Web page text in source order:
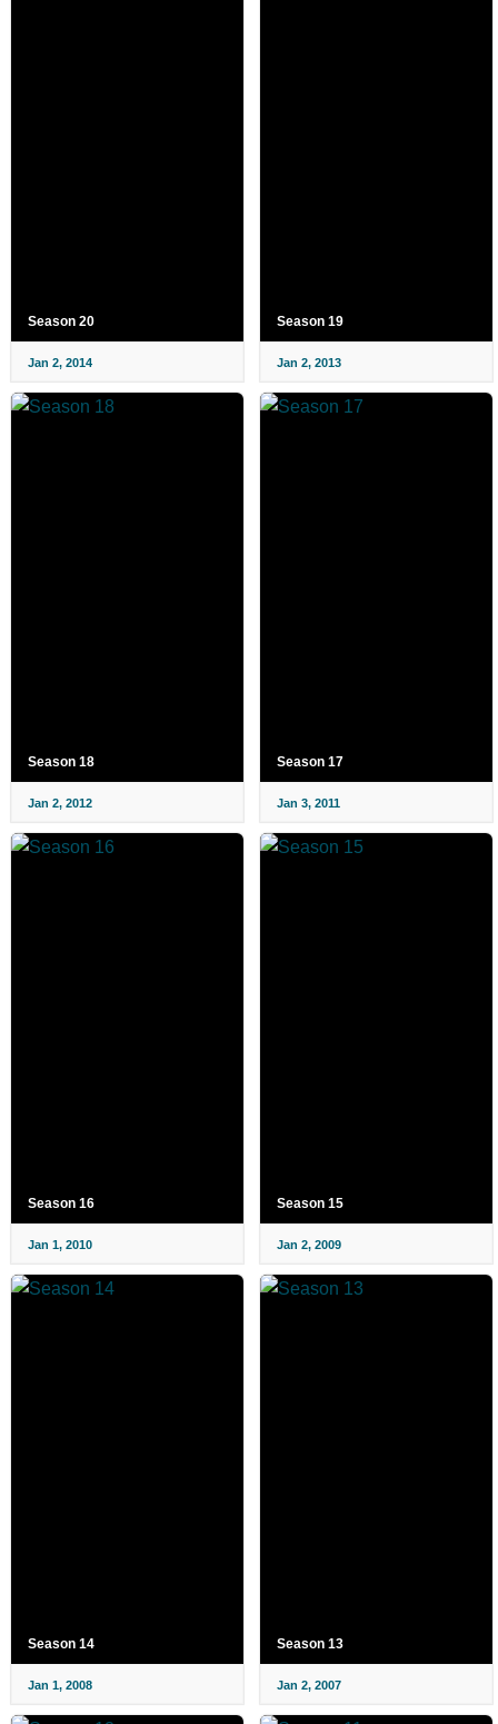
Season 20
Jan 2, 2014
Season 19
Jan 2, 2013
Season 18
Jan 2, 2012
Season 17
Jan 3, 2011
Season 16
Jan 1, 2010
Season 15
Jan 2, 2009
Season 14
Jan 1, 2008
Season 13
Jan 2, 2007